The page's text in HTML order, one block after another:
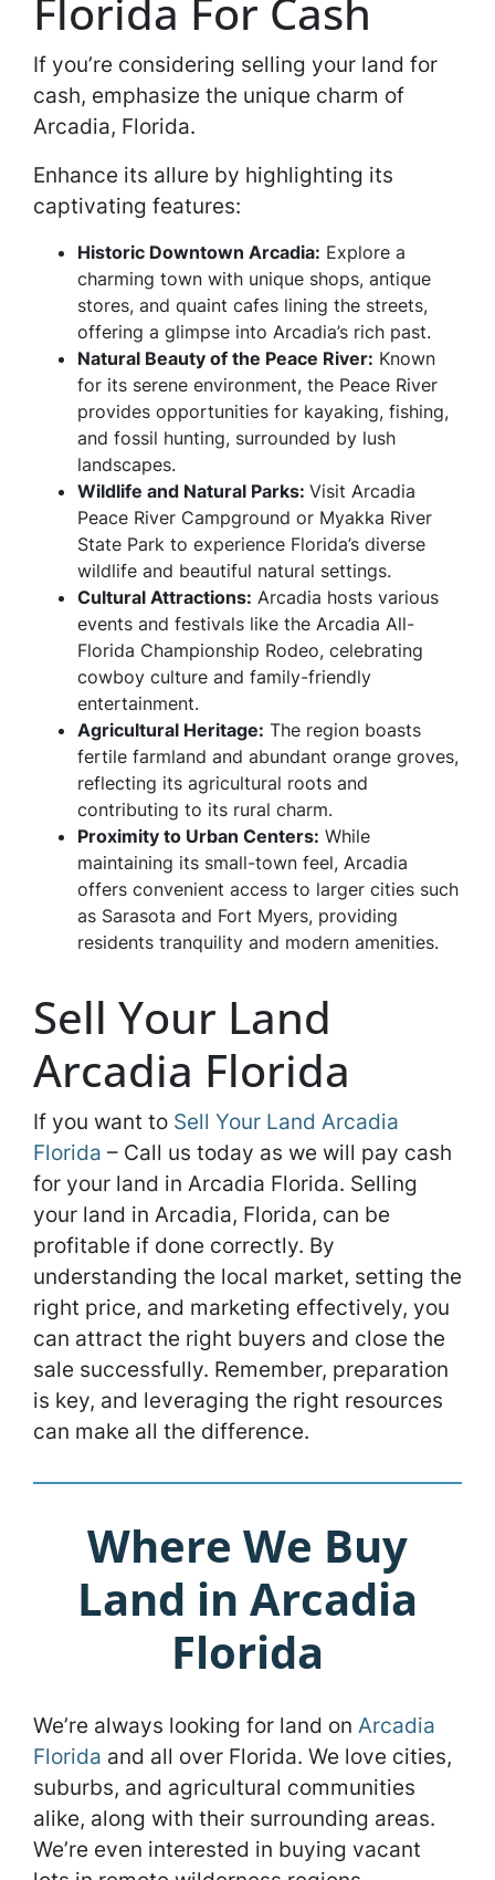
Florida For Cash
If you’re considering selling your land for
cash, emphasize the unique charm of
Arcadia, Florida.
Enhance its allure by highlighting its
captivating features:
Historic Downtown Arcadia: Explore a
charming town with unique shops, antique
stores, and quaint cafes lining the streets,
offering a glimpse into Arcadia’s rich past.
Natural Beauty of the Peace River: Known
for its serene environment, the Peace River
provides opportunities for kayaking, fishing,
and fossil hunting, surrounded by lush
landscapes.
Wildlife and Natural Parks: Visit Arcadia
Peace River Campground or Myakka River
State Park to experience Florida’s diverse
wildlife and beautiful natural settings.
Cultural Attractions: Arcadia hosts various
events and festivals like the Arcadia All-
Florida Championship Rodeo, celebrating
cowboy culture and family-friendly
entertainment.
Agricultural Heritage: The region boasts
fertile farmland and abundant orange groves,
reflecting its agricultural roots and
contributing to its rural charm.
Proximity to Urban Centers: While
maintaining its small-town feel, Arcadia
offers convenient access to larger cities such
as Sarasota and Fort Myers, providing
residents tranquility and modern amenities.
Sell Your Land
Arcadia Florida
If you want to Sell Your Land Arcadia
Florida – Call us today as we will pay cash
for your land in Arcadia Florida. Selling
your land in Arcadia, Florida, can be
profitable if done correctly. By
understanding the local market, setting the
right price, and marketing effectively, you
can attract the right buyers and close the
sale successfully. Remember, preparation
is key, and leveraging the right resources
can make all the difference.
Where We Buy
Land in Arcadia
Florida
We’re always looking for land on Arcadia
Florida and all over Florida. We love cities,
suburbs, and agricultural communities
alike, along with their surrounding areas.
We’re even interested in buying vacant